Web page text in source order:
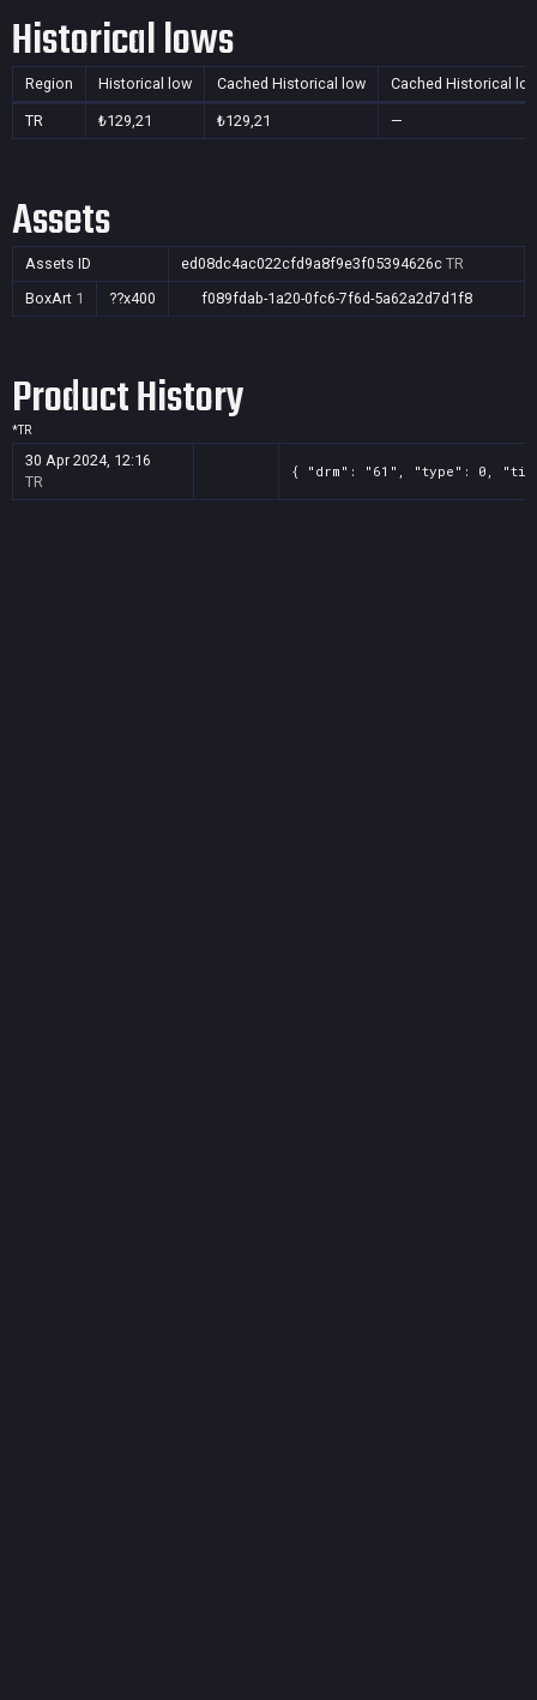
Historical lows
Region Historical low Cached Historical low Cached Historical
TR ₺129,21 ₺129,21 —
Assets
Assets ID ed08dc4ac022cfd9a8f9e3f05394626c TR
BoxArt 1 ??x400 f089fdab-1a20-0fc6-7f6d-5a62a2d7d1f8
Product History
*TR
30 Apr 2024, 12:16
TR
{ "drm": "61", "type": 0,